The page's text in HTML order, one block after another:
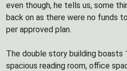
even though, he tells us, some
back on as there were no funds
per approved plan.
The double story building boasts
spacious reading room, office